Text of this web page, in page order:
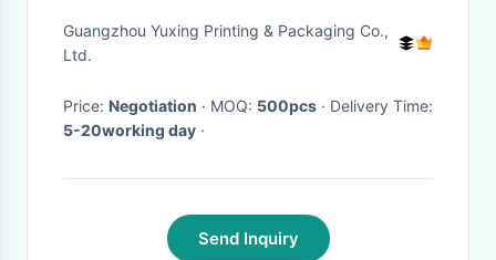
Pattern Large Birthday Paper
Bag With Handle
Guangzhou Yuxing Printing & Packaging Co.,
Ltd.
Price: Negotiation · MOQ: 500pcs
· Delivery Time:
5-20working day ·
Send Inquiry